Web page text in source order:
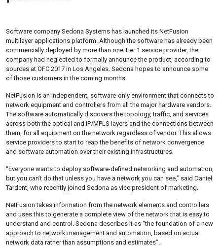
Software company Sedona Systems has launched its NetFusion
multilayer applications platform. Although the software has already been
commercially deployed by more than one Tier 1 service provider, the
company had neglected to formally announce the product, according to
sources at OFC 2017 in Los Angeles. Sedona hopes to announce some
of those customers in the coming months.
NetFusion is an independent, software-only environment that connects to
network equipment and controllers from all the major hardware vendors.
The software automatically discovers the topology, traffic, and services
across both the optical and IP/MPLS layers and the connections between
them, for all equipment on the network regardless of vendor. This allows
service providers to start to reap the benefits of network convergence
and software automation over their existing infrastructures.
“Everyone wants to deploy software-defined networking and automation,
but you can’t do that unless you have a network you can see,” said Daniel
Tardent, who recently joined Sedona as vice president of marketing.
NetFusion takes information from the network elements and controllers
and uses this to generate a complete view of the network that is easy to
understand and control. Sedona describes it as “the foundation of a new
approach to network management and automation, based on actual
network data rather than assumptions and estimates”.